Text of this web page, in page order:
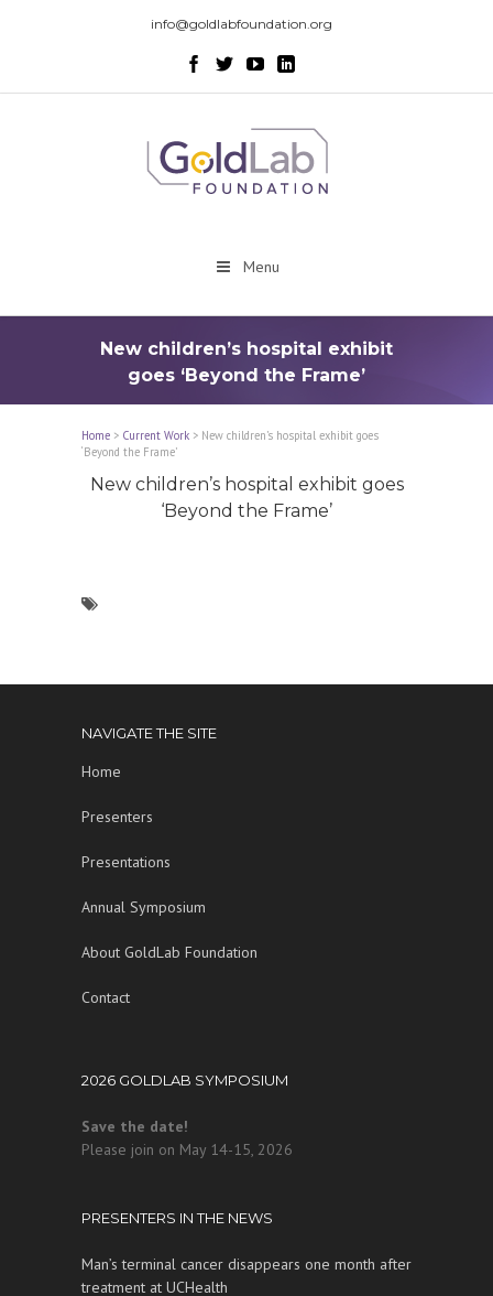
info@goldlabfoundation.org
Menu
New children’s hospital exhibit
goes ‘Beyond the Frame’
Home > Current Work > New children’s hospital exhibit goes
‘Beyond the Frame’
New children’s hospital exhibit goes
‘Beyond the Frame’
NAVIGATE THE SITE
Home
Presenters
Presentations
Annual Symposium
About GoldLab Foundation
Contact
2026 GOLDLAB SYMPOSIUM
Save the date!
Please join on May 14-15, 2026
PRESENTERS IN THE NEWS
Man’s terminal cancer disappears one month after
treatment at UCHealth